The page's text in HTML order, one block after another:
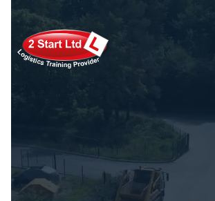
Skip
content